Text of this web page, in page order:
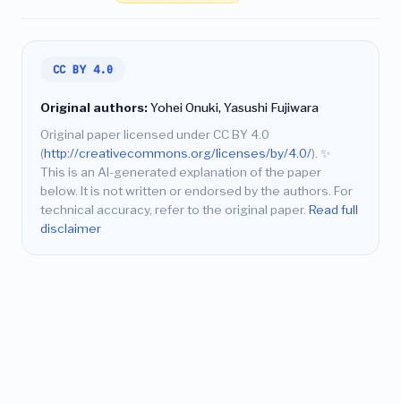
CC BY 4.0
Original authors:Yohei Onuki, Yasushi Fujiwara
Original paper licensed under CC BY 4.0
(http://creativecommons.org/licenses/by/4.0/). ✨
This is an AI-generated explanation of the paper
below. It is not written or endorsed by the authors. For
technical accuracy, refer to the original paper. Read full
disclaimer